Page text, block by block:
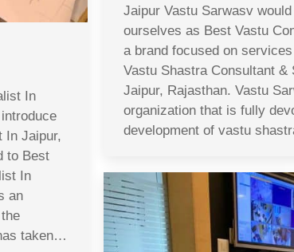
In
In Jaipur,
to Best
In
an
taken…
Jaipur Vastu Sarwasv
ourselves as Best Vastu
a brand focused on
Vastu Shastra Consultant &
Jaipur, Rajasthan. Vastu
organization that is fully
development of vastu